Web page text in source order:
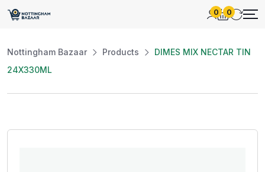
0 0
Nottingham Bazaar Products
DIMES MIX NECTAR TIN
24X330ML